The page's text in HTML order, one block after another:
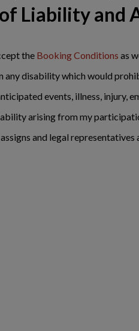
Liability and
the Booking Conditions as
any disability which would
events, illness, injury,
arising from my
assigns and legal